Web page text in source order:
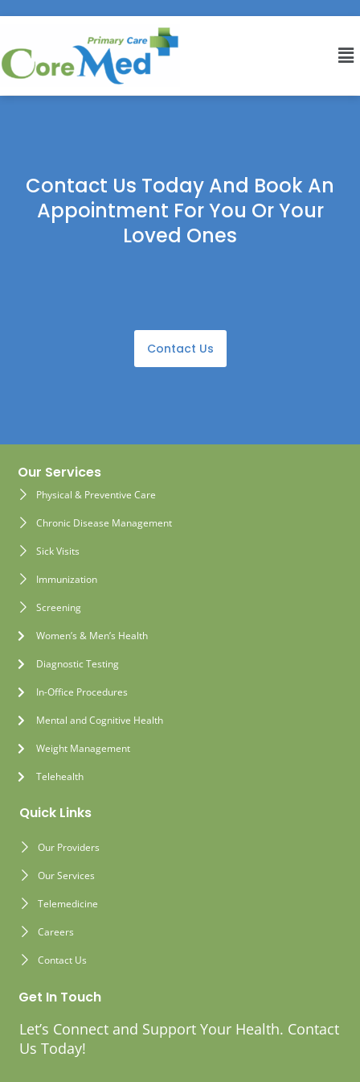
Contact Us Today And Book An
Appointment For You Or Your
Loved Ones
Contact Us
Our Services
Physical & Preventive Care
Chronic Disease Management
Sick Visits
Immunization
Screening
Women’s & Men’s Health
Diagnostic Testing
In-Office Procedures
Mental and Cognitive Health
Weight Management
Telehealth
Quick Links
Our Providers
Our Services
Telemedicine
Careers
Contact Us
Get In Touch
Let’s Connect and Support Your Health. Contact
Us Today!